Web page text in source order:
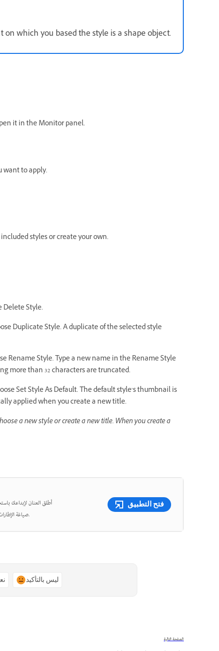
which you based the style is a shape object.
it in the Monitor panel.
want to apply.
styles or create your own.
Delete Style.
Duplicate Style. A duplicate of the selected style
Rename Style. Type a new name in the Rename Style
more than 32 characters are truncated.
Set Style As Default. The default style’s thumbnail is
applied when you create a new title.
a new style or create a new title. When you create a
أطلق العنان لإبداعك
صياغة الإطارات، واقتص الفيديوهات بدقة متناهية باستخدام أدوات قوية مدعومة بالذكاء الاصطناعي.
فتح التطبيق
ليس بالتأكيد
الصفحة التالية